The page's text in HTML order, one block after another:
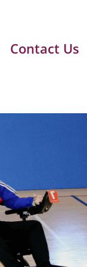
Contact Us